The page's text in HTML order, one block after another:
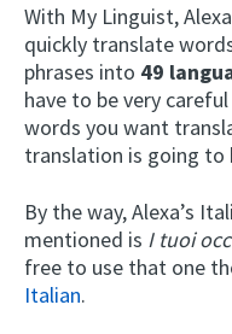
With My Linguist,
quickly translate
phrases into 49
have to be very
words you want
translation is going to
By the way, Alexa’s
mentioned is I tuoi
free to use that one
Italian.